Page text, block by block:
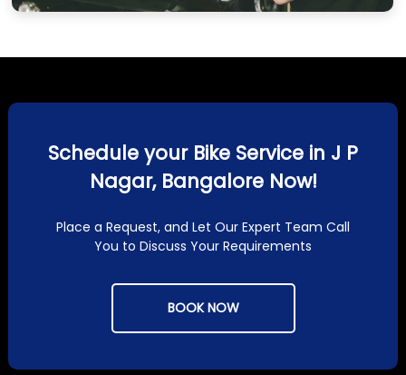
Schedule your Bike Service in J P
Nagar, Bangalore Now!
Place a Request, and Let Our Expert Team Call
You to Discuss Your Requirements
BOOK NOW